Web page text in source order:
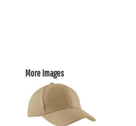
More Images